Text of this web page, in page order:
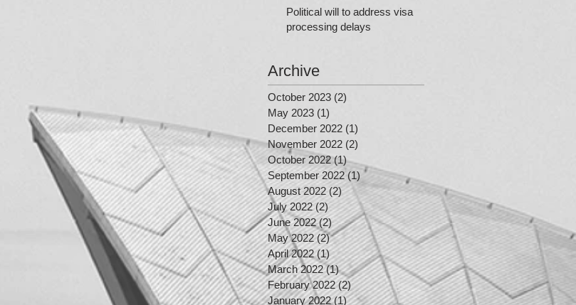
Political will to address visa
processing delays
Archive
October 2023 (2)
May 2023 (1)
December 2022 (1)
November 2022 (2)
October 2022 (1)1 post
September 2022 (1) 1 post
August 2022 (2)2 posts
July 2022 (2)2 posts
June 2022 (2)2 posts
May 2022 (2)2 posts
April 2022 (1)1 post
March 2022 (1)1 post
February 2022 (2)2 posts
January 2022 (1)1 post